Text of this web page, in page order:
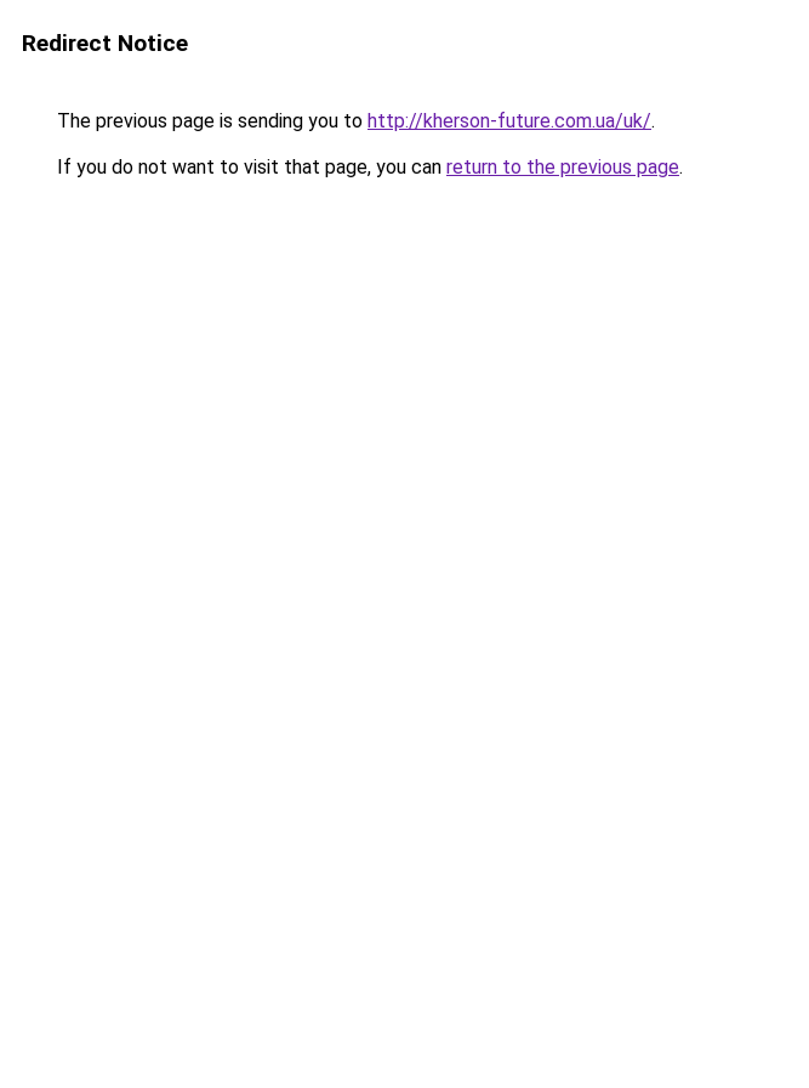
Redirect Notice
The previous page is sending you to http://kherson-future.com.ua/uk/.
If you do not want to visit that page, you can return to the previous page.